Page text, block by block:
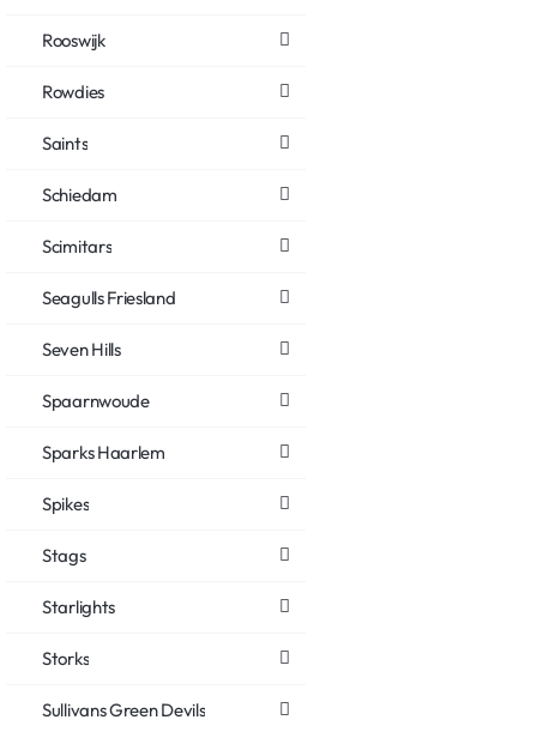
Rooswijk
Rowdies
Saints
Schiedam
Scimitars
Seagulls Friesland
Seven Hills
Spaarnwoude
Sparks Haarlem
Spikes
Stags
Starlights
Storks
Sullivans Green Devils